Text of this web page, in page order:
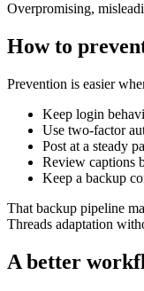
Overpromising,
How to
Prevention is easier
Keep login
Use two-factor
Post at a steady
Review captions
Keep a backup
That backup pipeline
Threads adaptation
A better